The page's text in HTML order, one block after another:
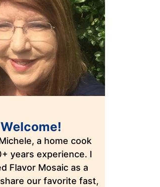
Welcome!
a home cook
years experience. I
Flavor Mosaic as a
our favorite fast,